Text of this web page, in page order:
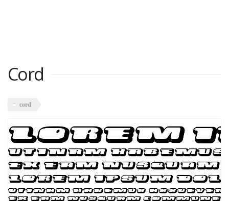
Cord
cord